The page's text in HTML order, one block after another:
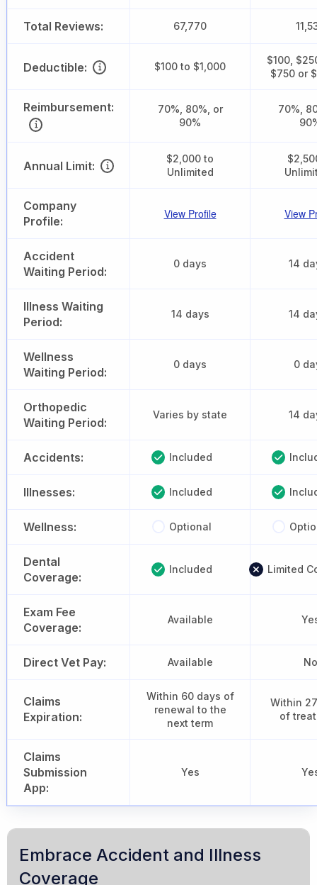
Total Reviews: 67,770
Deductible: $100 to $1,000
$100,
$750 or
Reimbursement:
70%, 80%, or
90%
70%,
Annual Limit:
$2,000 to
Unlimited
Company
Profile:
View Profile View
Accident
Waiting Period:
0 days 14
Illness Waiting
Period:
14 days 14
Wellness
Waiting Period:
0 days 0
Orthopedic
Waiting Period:
Varies by state 14
Accidents: Included
Illnesses: Included
Wellness: Optional
Dental
Coverage:
Included Limited
Exam Fee
Coverage:
Available
Direct Vet Pay: Available No
Claims
Expiration:
Within 60 days of
renewal to the
next term
Within
of
Claims
Submission
App:
Yes
Embrace Accident and Illness
Coverage